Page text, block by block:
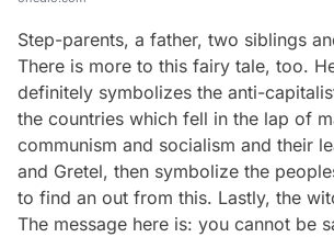
Step-parents, a father, two siblings
There is more to this fairy tale, too.
definitely symbolizes the anti-
the countries which fell in the lap of
communism and socialism and their
and Gretel, then symbolize the
to find an out from this. Lastly, the
The message here is: you cannot be